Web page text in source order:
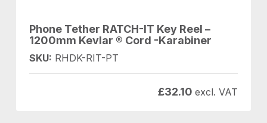
Phone Tether RATCH-IT Key Reel –
1200mm Kevlar ® Cord -Karabiner
SKU: RHDK-RIT-PT
£32.10 excl. VAT